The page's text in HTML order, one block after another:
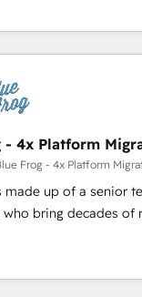
to enterprise-
builds scalable
data cleanups •
pipeline growth
tools and CRM
journey mapping 🏅
• 750+
hubs • Built-in
- 4x Platform
Frog - 4x Platform
made up of a senior
bring decades of
engagements. "Blue Frog is
in HubSpot's
over a decade of